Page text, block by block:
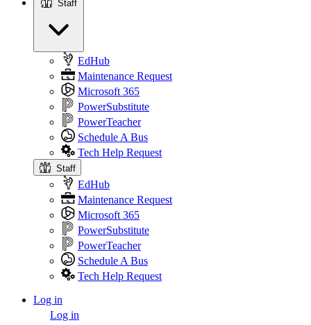
Staff
EdHub
Maintenance Request
Microsoft 365
PowerSubstitute
PowerTeacher
Schedule A Bus
Tech Help Request
Staff
EdHub
Maintenance Request
Microsoft 365
PowerSubstitute
PowerTeacher
Schedule A Bus
Tech Help Request
Log in
Log in